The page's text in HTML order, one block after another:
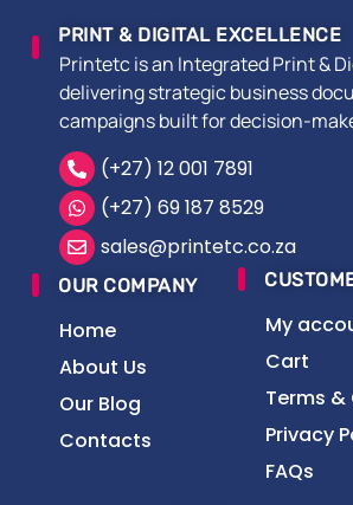
PRINT & DIGITAL EXCELLENCE
Printetc is an Integrated Print &
delivering strategic business
campaigns built for decision-
(+27) 12 001 7891
(+27) 69 187 8529
sales@printetc.co.za
OUR COMPANY
Home
About Us
Our Blog
Contacts
My
Cart
Terms
Privacy
FAQs